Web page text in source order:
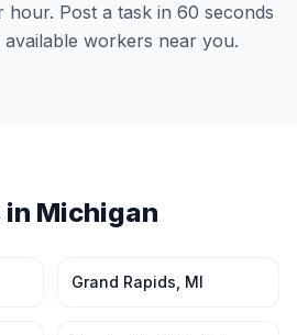
Post a task in 60 seconds
workers near you.
in Michigan
Grand Rapids MI